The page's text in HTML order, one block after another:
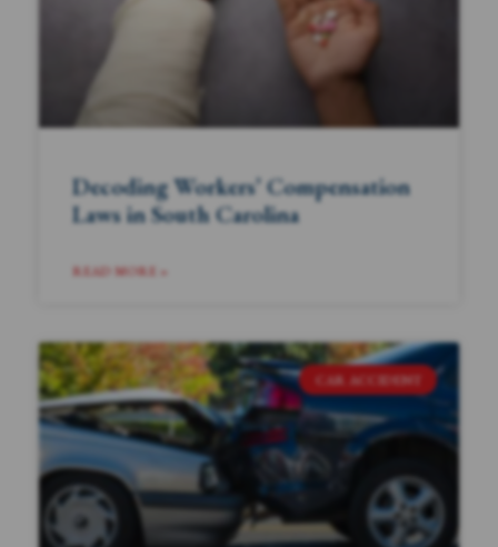
Decoding Workers’ Compensation
Laws in South Carolina
READ MORE »
CAR ACCIDENT